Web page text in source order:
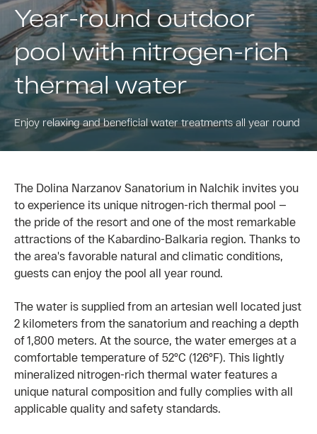
Year-round outdoor
pool with nitrogen-rich
thermal water
Enjoy relaxing and beneficial water treatments all year round
The Dolina Narzanov Sanatorium in Nalchik invites you
to experience its unique nitrogen-rich thermal pool —
the pride of the resort and one of the most remarkable
attractions of the Kabardino-Balkaria region. Thanks to
the area's favorable natural and climatic conditions,
guests can enjoy the pool all year round.
The water is supplied from an artesian well located just
2 kilometers from the sanatorium and reaching a depth
of 1,800 meters. At the source, the water emerges at a
comfortable temperature of 52°C (126°F). This lightly
mineralized nitrogen-rich thermal water features a
unique natural composition and fully complies with all
applicable quality and safety standards.